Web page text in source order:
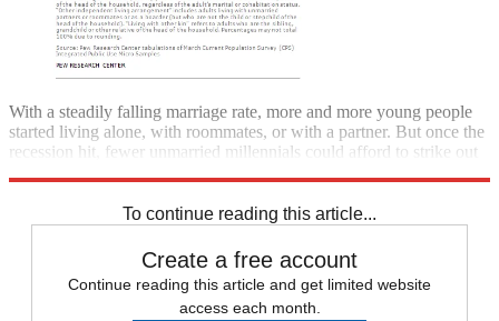
With a steadily falling marriage rate, more and more young people
started living alone, with roommates, or with a partner. But once the
recession hit, fewer unmarried millennials could afford to strike out
To continue reading this article...
Create a free account
Continue reading this article and get limited website
access each month.